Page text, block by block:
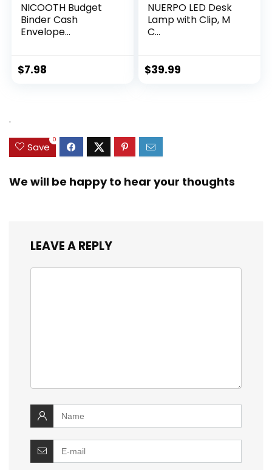
NICOOTH Budget
Binder Cash
Envelope...
$7.98
NUERPO LED Desk
Lamp with Clip, M
C...
$39.99
.
Save
0
We will be happy to hear your thoughts
LEAVE A REPLY